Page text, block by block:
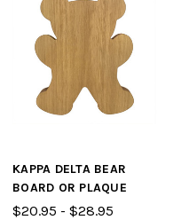
KAPPA DELTA BEAR
BOARD OR PLAQUE
$20.95 - $28.95